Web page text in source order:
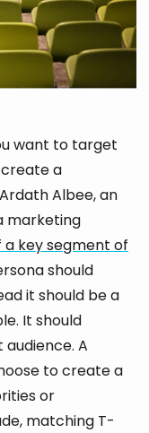
want to target
create a
Albee, an
marketing
key segment of
should
it should be a
It should
A
to create a
or
matching T-